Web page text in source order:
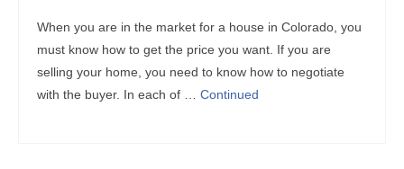
When you are in the market for a house in Colorado, you
must know how to get the price you want. If you are
selling your home, you need to know how to negotiate
with the buyer. In each of … Continued